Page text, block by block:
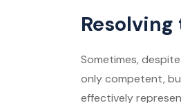
Sometimes,
only competent,
effectively